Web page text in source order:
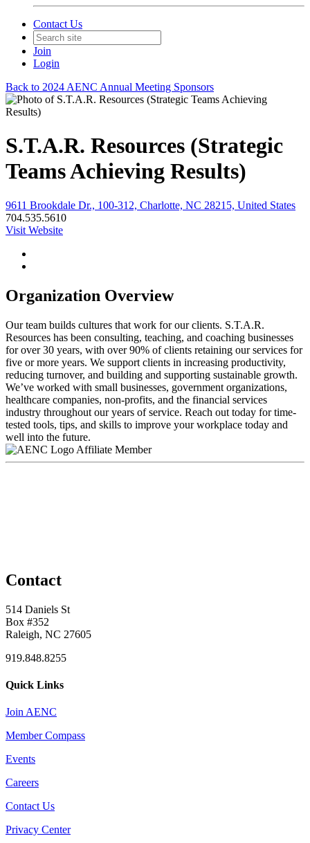
Contact Us
Join
Login
Back to 2024 AENC Annual Meeting Sponsors
S.T.A.R. Resources (Strategic
Teams Achieving Results)
9611 Brookdale Dr., 100-312, Charlotte, NC 28215, United States
704.535.5610
Visit Website
Organization Overview
Our team builds cultures that work for our clients. S.T.A.R.
Resources has been consulting, teaching, and coaching businesses
for over 30 years, with over 90% of clients retaining our services for
five or more years. We support clients in increasing productivity,
reducing turnover, and building and supporting sustainable growth.
We’ve worked with small businesses, government organizations,
healthcare companies, non-profits, and the financial services
industry throughout our years of service. Reach out today for time-
tested tools, tips, and skills to improve your workplace today and
well into the future.
Affiliate Member
Contact
514 Daniels St
Box #352
Raleigh, NC 27605
919.848.8255
Quick Links
Join AENC
Member Compass
Events
Careers
Contact Us
Privacy Center